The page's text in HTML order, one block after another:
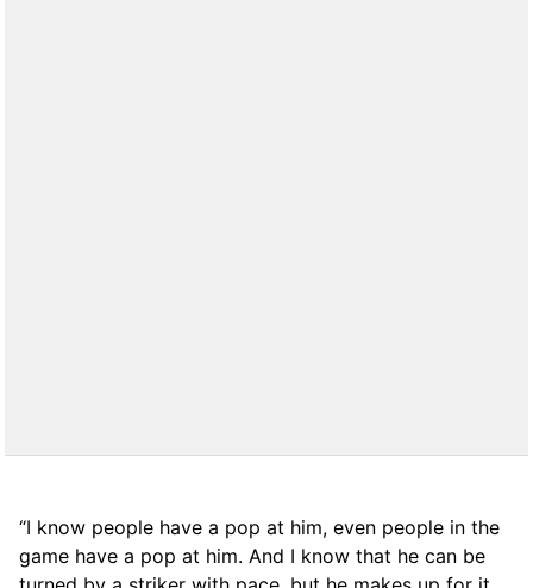
“I know people have a pop at him, even people in the
game have a pop at him. And I know that he can be